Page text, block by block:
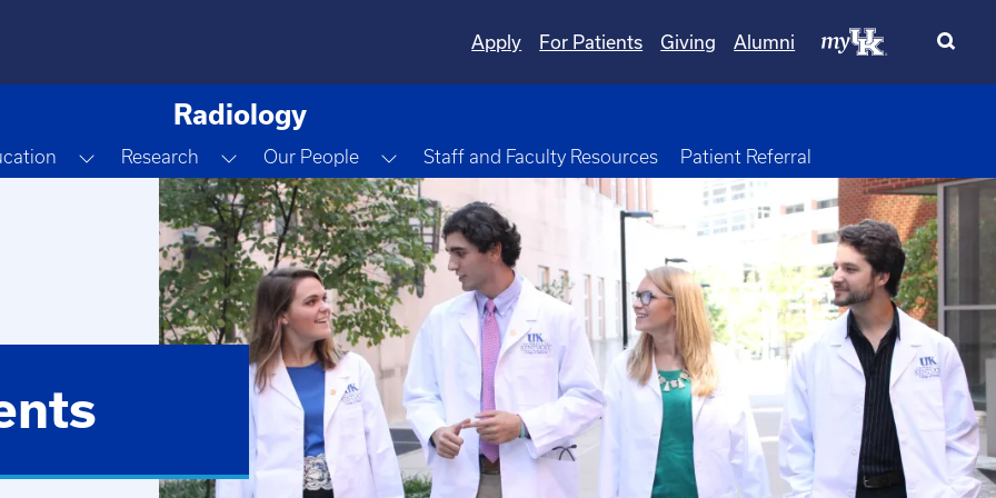
Apply
For Patients Giving Alumni
Radiology
Dropdown Toggle Dropdown
Research Toggle Dropdown
Our People Toggle Dropdown
Staff and Faculty Resources Patient Referral